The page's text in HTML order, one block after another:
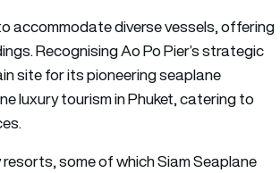
accommodate diverse vessels, offering
Recognising Ao Po Pier’s strategic
site for its pioneering seaplane
luxury tourism in Phuket, catering to
some of which Siam Seaplane